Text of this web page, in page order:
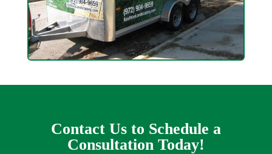
Contact Us to Schedule a
Consultation Today!